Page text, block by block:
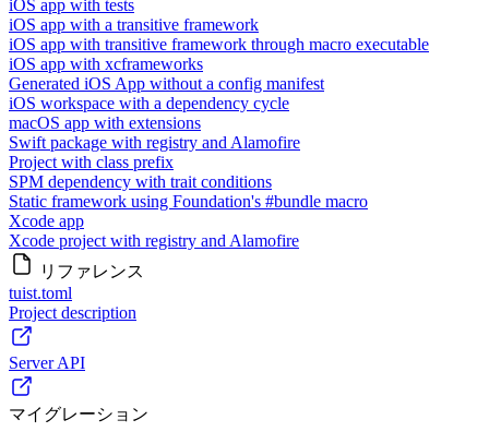
iOS app with tests
iOS app with a transitive framework
iOS app with transitive framework through macro executable
iOS app with xcframeworks
Generated iOS App without a config manifest
iOS workspace with a dependency cycle
macOS app with extensions
Swift package with registry and Alamofire
Project with class prefix
SPM dependency with trait conditions
Static framework using Foundation's #bundle macro
Xcode app
Xcode project with registry and Alamofire
リファレンス
tuist.toml
Project description
Server API
マイグレーション